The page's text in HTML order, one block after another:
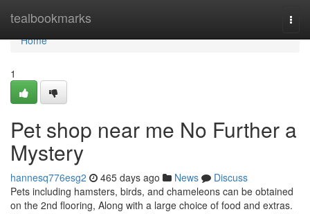
tealbookmarks
Home
Home
1
Pet shop near me No Further a
Mystery
hannesq776esg2 465 days ago News
Discuss
Pets including hamsters, birds, and chameleons can be obtained
on the 2nd flooring, Along with a large choice of food and extras.